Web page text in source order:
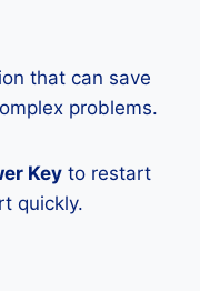
that can save
problems.
Key to restart
quickly.